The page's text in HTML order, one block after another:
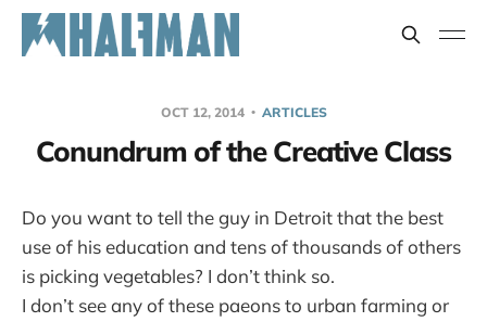
OCT 12, 2014 ARTICLES
Conundrum of the Creative Class
Do you want to tell the guy in Detroit that the best
use of his education and tens of thousands of others
is picking vegetables? I don’t think so.
I don’t see any of these paeons to urban farming or